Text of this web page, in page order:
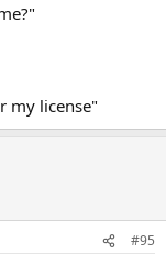
my license"
#95